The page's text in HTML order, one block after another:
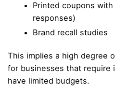
Printed coupons
responses)
Brand recall studies
This implies a high degree
for businesses that require
have limited budgets.